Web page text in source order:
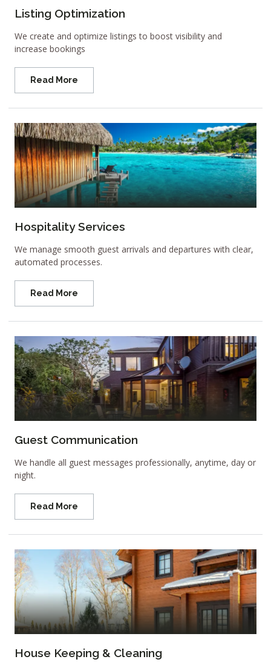
Listing Optimization
We create and optimize listings to boost visibility and
increase bookings
Read More
Hospitality Services
We manage smooth guest arrivals and departures with clear,
automated processes.
Read More
Guest Communication
We handle all guest messages professionally, anytime, day or
night.
Read More
House Keeping & Cleaning